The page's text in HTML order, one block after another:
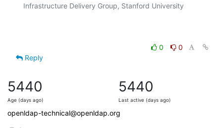
Infrastructure Delivery Group, Stanford University
0
0
Reply
5440
Age (days ago)
5440
Last active (days ago)
openldap-technical@openldap.org